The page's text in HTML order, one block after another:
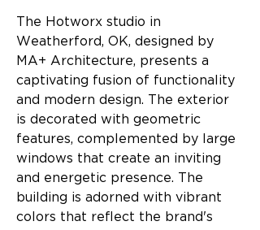
The Hotworx studio in
Weatherford, OK, designed by
MA+ Architecture, presents a
captivating fusion of functionality
and modern design. The exterior
is decorated with geometric
features, complemented by large
windows that create an inviting
and energetic presence. The
building is adorned with vibrant
colors that reflect the brand's